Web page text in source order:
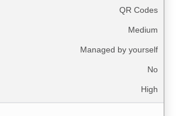
QR Codes
Medium
Managed by yourself
No
High